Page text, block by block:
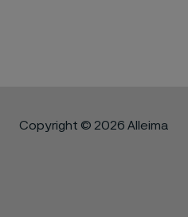
Copyright © 2026 Alleima